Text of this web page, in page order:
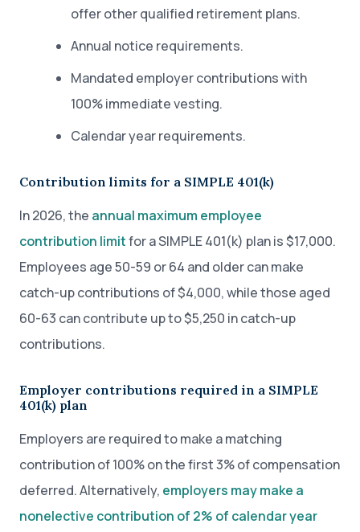
offer other qualified retirement plans.
Annual notice requirements.
Mandated employer contributions with
100% immediate vesting.
Calendar year requirements.
Contribution limits for a SIMPLE 401(k)
In 2026, the annual maximum employee
contribution limitfor a SIMPLE 401(k) plan is $17,000.
Employees age 50-59 or 64 and older can make
catch-up contributions of $4,000, while those aged
60-63 can contribute up to $5,250 in catch-up
contributions.
Employer contributions required in a SIMPLE
401(k) plan
Employers are required to make a matching
contribution of 100% on the first 3% of compensation
deferred. Alternatively, employers may make a
nonelective contribution of 2% of calendar year